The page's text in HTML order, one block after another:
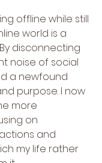
offline while still
world is a
disconnecting
noise of social
a newfound
purpose. I now
more
on
and
my life rather